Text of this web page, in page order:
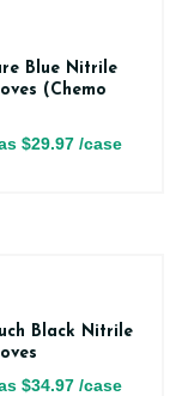
Blue Nitrile
(Chemo
$29.97 /case
Black Nitrile
$34.97 /case